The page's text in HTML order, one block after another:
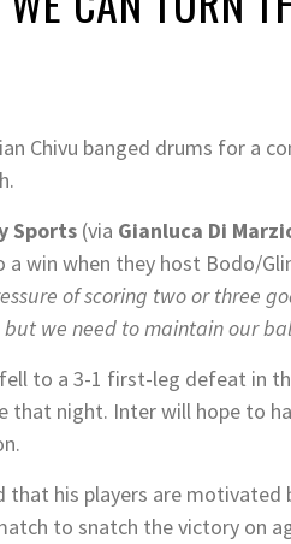
Chivu banged drums for a
Sports (via Gianluca Di
win when they host Bodo/
of scoring two or three
we need to maintain our
to a 3-1 first-leg defeat in
that night. Inter will hope to
that his players are
to snatch the victory on